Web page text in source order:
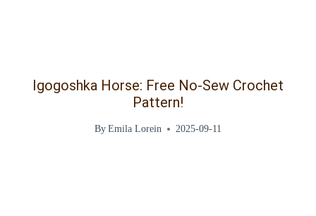
Igogoshka Horse: Free No-Sew Crochet
Pattern!
ByEmila Lorein 2025-09-11